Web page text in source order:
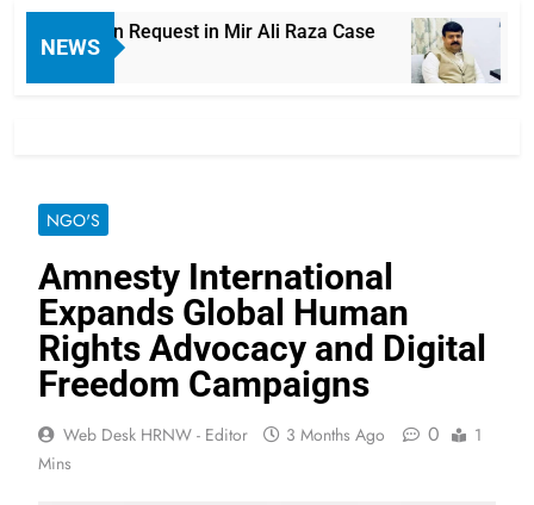
NEWS
Request in Mir Ali Raza Case
NGO'S
Amnesty International
Expands Global Human
Rights Advocacy and Digital
Freedom Campaigns
Web Desk HRNW - Editor 3 Months Ago 0
1
Mins